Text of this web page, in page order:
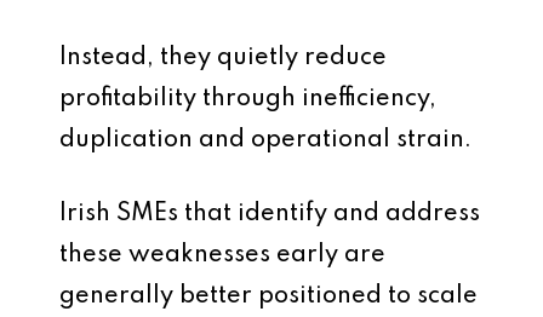
Instead, they quietly reduce
profitability through inefficiency,
duplication and operational strain.
Irish SMEs that identify and address
these weaknesses early are
generally better positioned to scale